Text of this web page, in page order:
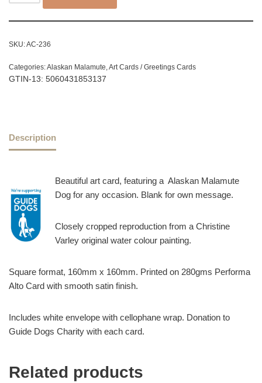
SKU:AC-236
Categories:Alaskan Malamute,Art Cards / Greetings Cards
GTIN-13: 5060431853137
Description
Beautiful art card, featuring a Alaskan Malamute
Dog for any occasion. Blank for own message.
Closely cropped reproduction from a Christine
Varley original water colour painting.
Square format, 160mm x 160mm. Printed on 280gms Performa
Alto Card with smooth satin finish.
Includes white envelope with cellophane wrap. Donation to
Guide Dogs Charity with each card.
Related products